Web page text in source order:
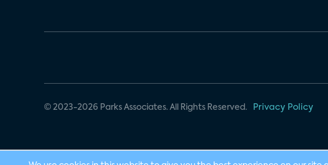
© 2023-2026 Parks Associates. All Rights Reserved. Privacy Policy